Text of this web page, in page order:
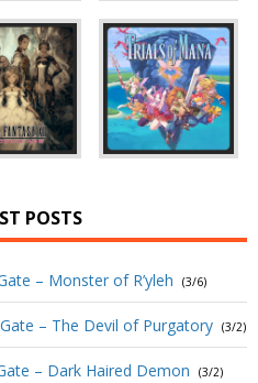
POSTS
– Monster of R’yleh (3/6)
– The Devil of Purgatory (3/2)
– Dark Haired Demon (3/2)